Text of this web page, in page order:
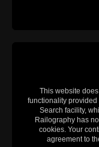
This website
functionality provided
Search facility,
Railography has
cookies. Your
agreement to